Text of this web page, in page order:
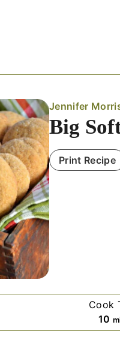
Jennifer
Big
Print Recipe
Cook
10 m
i